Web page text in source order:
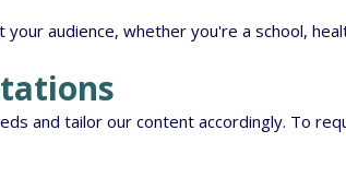
audience, whether you're a school,
and tailor our content accordingly. To